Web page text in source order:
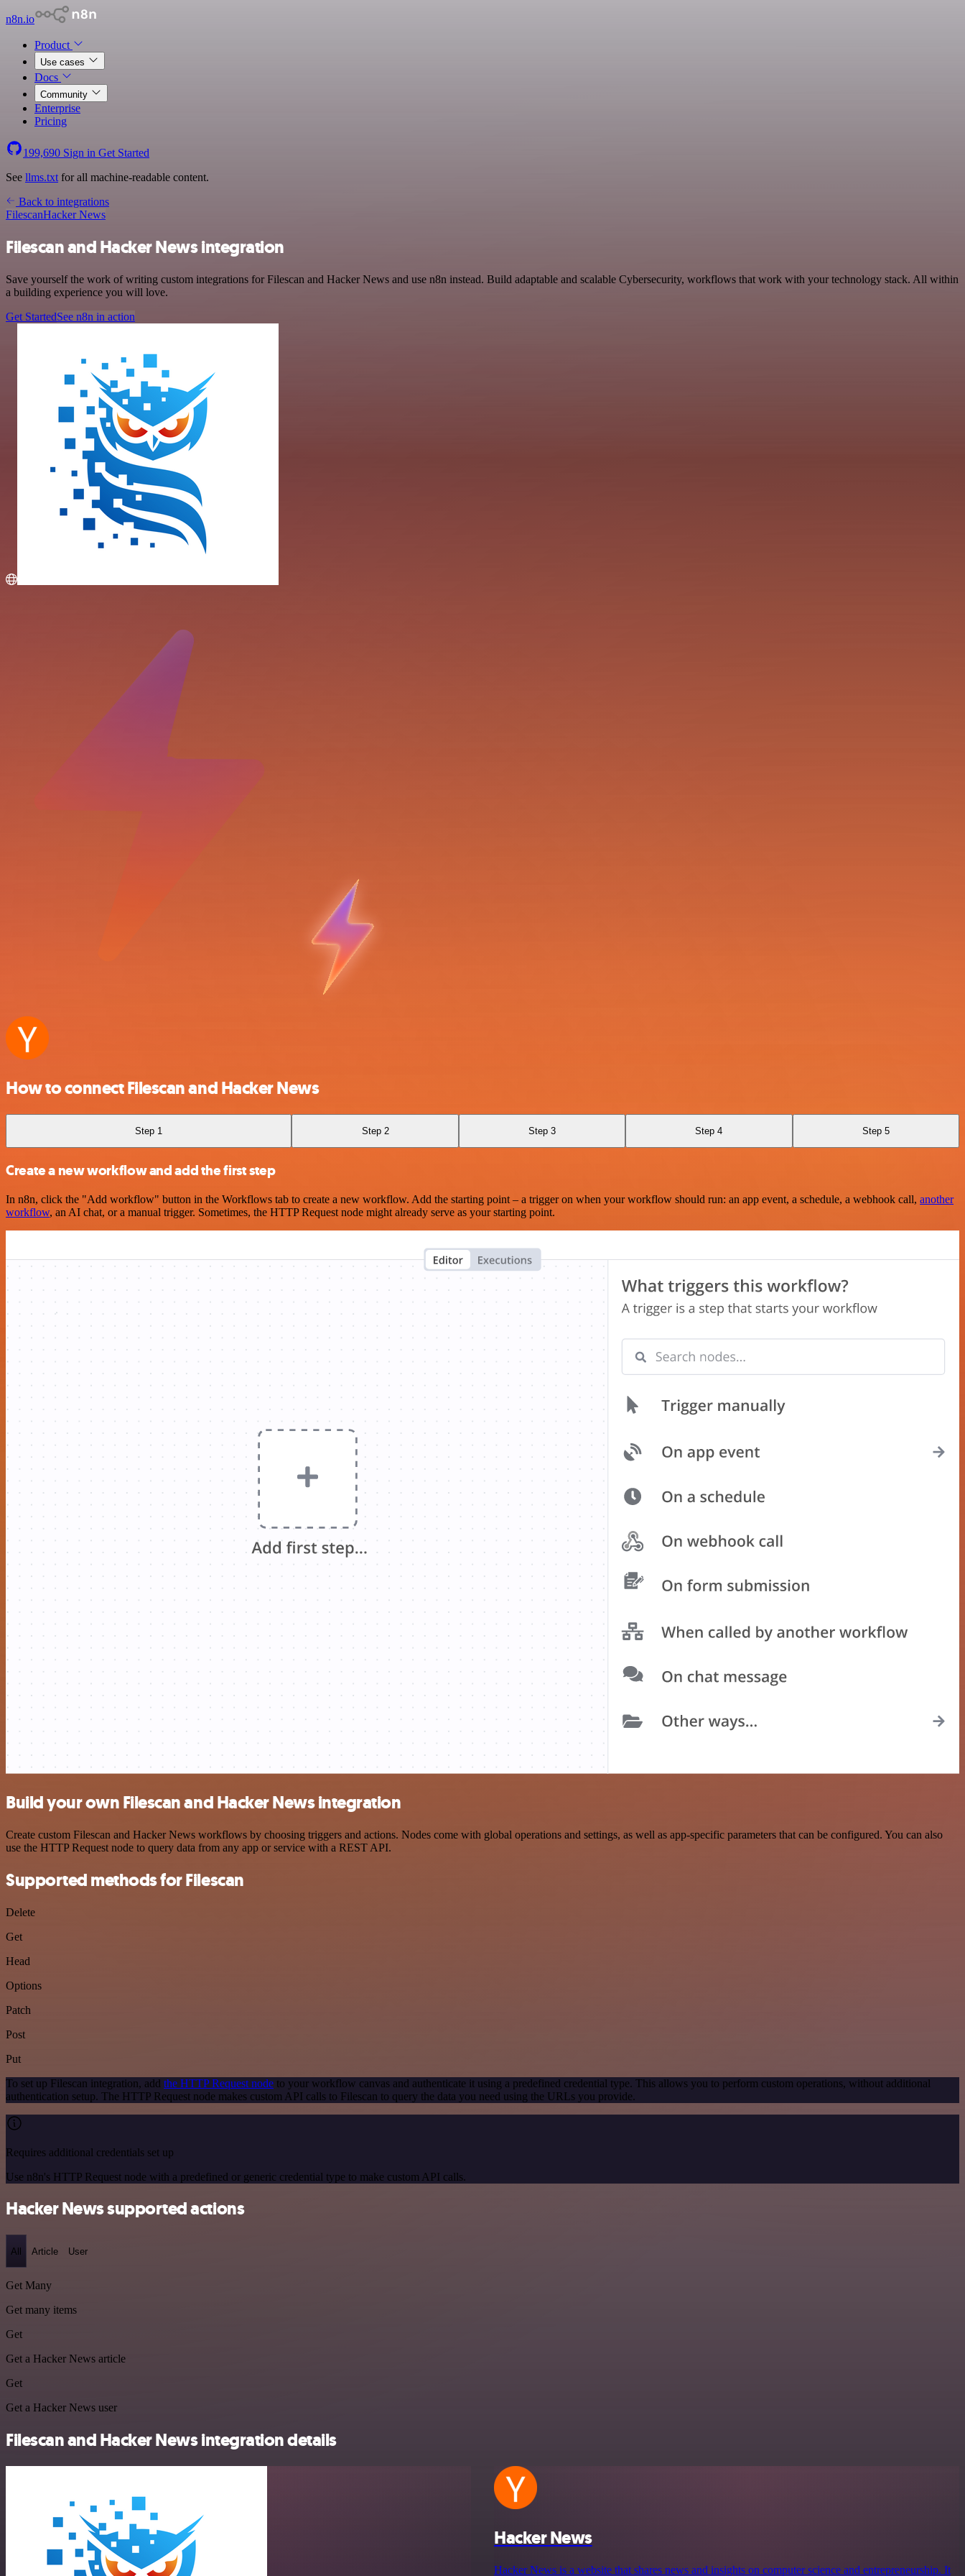
n8n.io
Product
Use cases
Docs
Community
Enterprise
Pricing
199,690 Sign in Get Started
See llms.txt for all machine-readable content.
Back to integrations
FilescanHacker News
Filescan and Hacker News integration
Save yourself the work of writing custom integrations for Filescan and Hacker News and use n8n instead. Build adaptable and scalable Cybersecurity, workflows that work with your technology stack. All within
a building experience you will love.
Get StartedSee n8n in action
How to connect Filescan and Hacker News
Step 1 Step 2 Step 3 Step 4 Step 5
Create a new workflow and add the first step
In n8n, click the "Add workflow" button in the Workflows tab to create a new workflow. Add the starting point – a trigger on when your workflow should run: an app event, a schedule, a webhook call, another
workflow, an AI chat, or a manual trigger. Sometimes, the HTTP Request node might already serve as your starting point.
Build your own Filescan and Hacker News integration
Create custom Filescan and Hacker News workflows by choosing triggers and actions. Nodes come with global operations and settings, as well as app-specific parameters that can be configured. You can also
use the HTTP Request node to query data from any app or service with a REST API.
Supported methods for Filescan
Delete
Get
Head
Options
Patch
Post
Put
To set up Filescan integration, add the HTTP Request node to your workflow canvas and authenticate it using a predefined credential type. This allows you to perform custom operations, without additional
authentication setup. The HTTP Request node makes custom API calls to Filescan to query the data you need using the URLs you provide.
Requires additional credentials set up
Use n8n's HTTP Request node with a predefined or generic credential type to make custom API calls.
Hacker News supported actions
All Article User
Get Many
Get many items
Get
Get a Hacker News article
Get
Get a Hacker News user
Filescan and Hacker News integration details
Hacker News
Hacker News is a website that shares news and insights on computer science and entrepreneurship. It